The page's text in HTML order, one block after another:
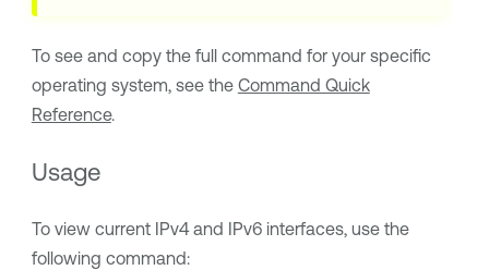
To see and copy the full command for your specific
operating system, see the Command Quick
Reference.
Usage
To view current IPv4 and IPv6 interfaces, use the
following command: